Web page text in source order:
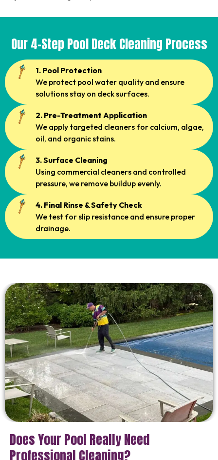
Our 4-Step Pool Deck Cleaning Process
1. Pool Protection
We protect pool water quality and ensure
solutions stay on deck surfaces.
2. Pre-Treatment Application
We apply targeted cleaners for calcium, algae,
oil, and organic stains.
3. Surface Cleaning
Using commercial cleaners and controlled
pressure, we remove buildup evenly.
4. Final Rinse & Safety Check
We test for slip resistance and ensure proper
drainage.
Does Your Pool Really Need
Professional Cleaning?